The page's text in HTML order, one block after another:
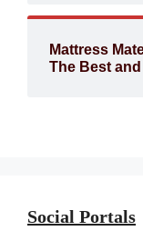
Mattress
The Best
Social Portals